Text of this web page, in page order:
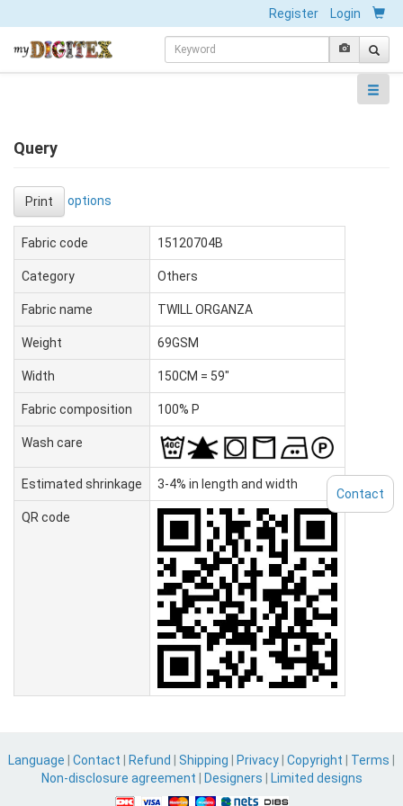
Register Login
Query
Print options
Fabric code 15120704B
Category Others
Fabric name TWILL ORGANZA
Weight 69GSM
Width 150CM = 59"
Fabric composition 100% P
Wash care
Estimated shrinkage 3-4% in length and width
QR code
Language Contact Refund Shipping Privacy Copyright Terms
Non-disclosure agreement
Designers Limited designs
Contact